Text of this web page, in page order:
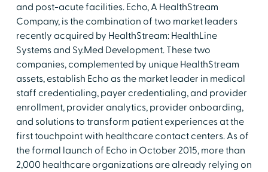
and post-acute facilities. Echo, A HealthStream
Company, is the combination of two market leaders
recently acquired by HealthStream: HealthLine
Systems and Sy.Med Development. These two
companies, complemented by unique HealthStream
assets, establish Echo as the market leader in medical
staff credentialing, payer credentialing, and provider
enrollment, provider analytics, provider onboarding,
and solutions to transform patient experiences at the
first touchpoint with healthcare contact centers. As of
the formal launch of Echo in October 2015, more than
2,000 healthcare organizations are already relying on